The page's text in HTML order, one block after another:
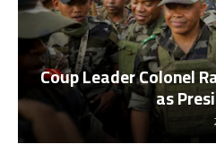
Coup Leader Colonel
as